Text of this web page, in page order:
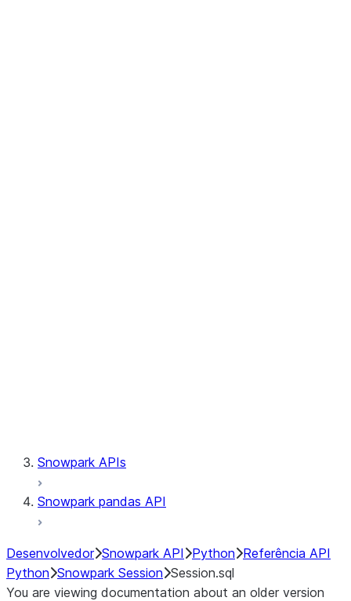
Snowpark APIs
Snowpark pandas API
Desenvolvedor Snowpark API Python Referência API
Python Snowpark Session Session.sql
You are viewing documentation about an older version